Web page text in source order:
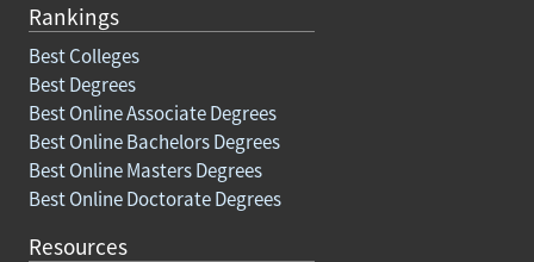
Rankings
Best Colleges
Best Degrees
Best Online Associate Degrees
Best Online Bachelors Degrees
Best Online Masters Degrees
Best Online Doctorate Degrees
Resources